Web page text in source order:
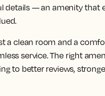
details — an amenity that
a clean room and a
service. The right
to better reviews,